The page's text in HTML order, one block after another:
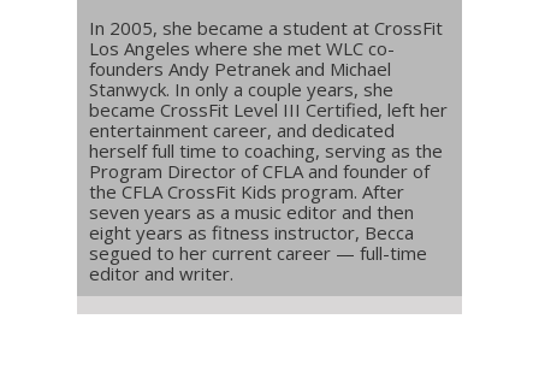
In 2005, she became a student at CrossFit
Los Angeles where she met WLC co-
founders Andy Petranek and Michael
Stanwyck. In only a couple years, she
became CrossFit Level III Certified, left her
entertainment career, and dedicated
herself full time to coaching, serving as the
Program Director of CFLA and founder of
the CFLA CrossFit Kids program. After
seven years as a music editor and then
eight years as fitness instructor, Becca
segued to her current career — full-time
editor and writer.